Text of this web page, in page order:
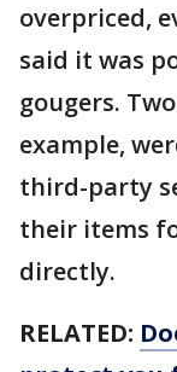
overpriced,
said it was
gougers.
example,
third-party
their items
directly.
RELATED: